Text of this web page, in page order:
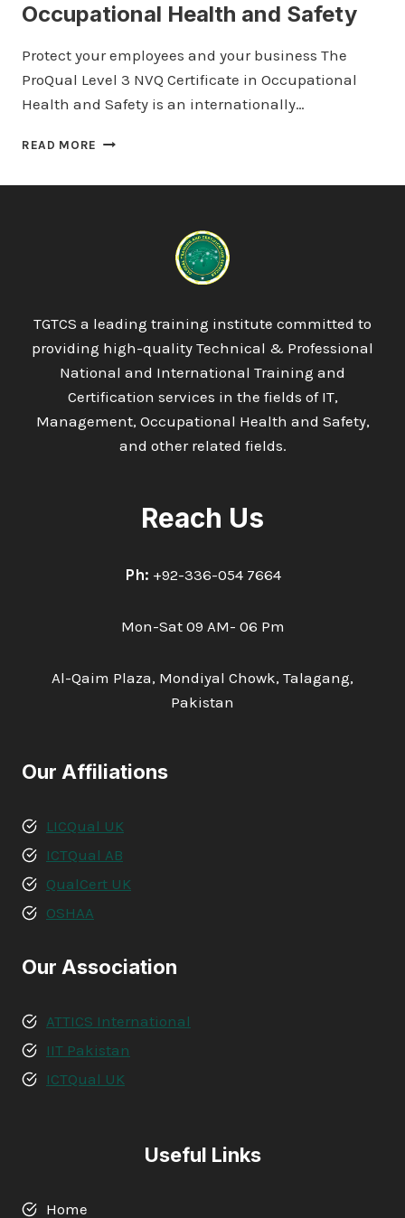
Occupational Health and Safety
Protect your employees and your business The
ProQual Level 3 NVQ Certificate in Occupational
Health and Safety is an internationally…
READ MORE PROQUAL
OCCUPATIONAL
TGTCS a leading training institute committed to
providing high-quality Technical & Professional
National and International Training and
Certification services in the fields of IT,
Management, Occupational Health and Safety,
and other related fields.
Reach Us
Ph: +92-336-054 7664
Mon-Sat 09 AM- 06 Pm
Al-Qaim Plaza, Mondiyal Chowk, Talagang,
Pakistan
Our Affiliations
LICQual UK
ICTQual AB
QualCert UK
OSHAA
Our Association
ATTICS International
IIT Pakistan
ICTQual UK
Useful Links
Home